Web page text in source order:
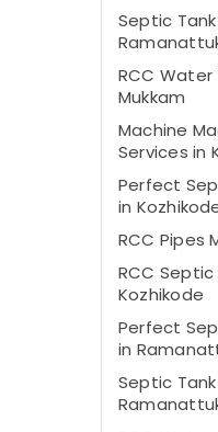
Septic
RCC
Mukkam
Machine
Services in
Perfect
in
RCC Pipes
RCC Septic
Kozhikode
Perfect
in
Septic